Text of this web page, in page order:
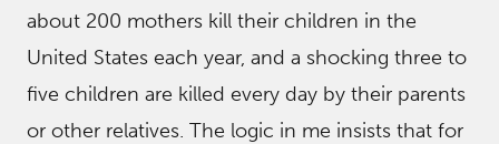
about 200 mothers kill their children in the
United States each year, and a shocking three to
five children are killed every day by their parents
or other relatives. The logic in me insists that for